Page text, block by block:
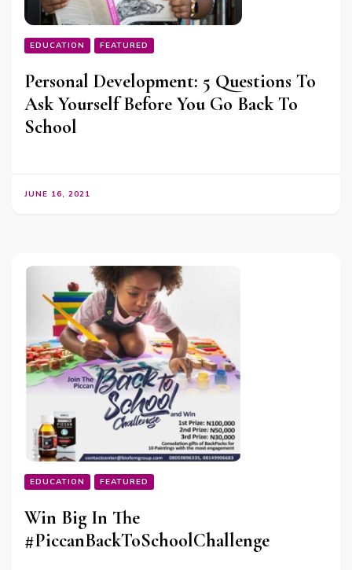
EDUCATION FEATURED
Personal Development: 5 Questions To
Ask Yourself Before You Go Back To
School
JUNE 16, 2021
EDUCATION FEATURED
Win Big In The
#PiccanBackToSchoolChallenge